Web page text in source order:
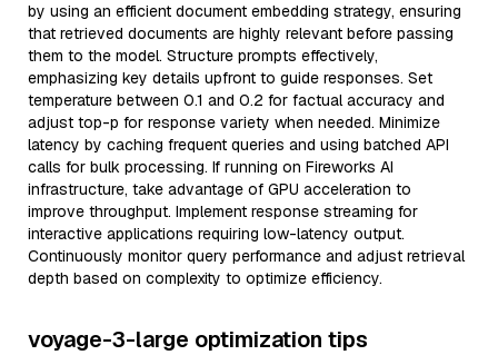
by using an efficient document embedding strategy, ensuring
that retrieved documents are highly relevant before passing
them to the model. Structure prompts effectively,
emphasizing key details upfront to guide responses. Set
temperature between 0.1 and 0.2 for factual accuracy and
adjust top-p for response variety when needed. Minimize
latency by caching frequent queries and using batched API
calls for bulk processing. If running on Fireworks AI
infrastructure, take advantage of GPU acceleration to
improve throughput. Implement response streaming for
interactive applications requiring low-latency output.
Continuously monitor query performance and adjust retrieval
depth based on complexity to optimize efficiency.
voyage-3-large optimization tips